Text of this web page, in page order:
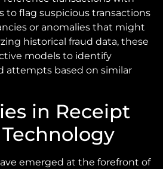
to flag suspicious transactions
or anomalies that might
historical fraud data, these
models to identify
attempts based on similar
in Receipt
emerged at the forefront of